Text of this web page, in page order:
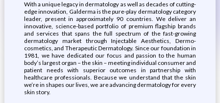
With a unique legacy in dermatology as well as decades of cutting-
edge innovation, Galderma is the pure-play dermatology category
leader, present in approximately 90 countries. We deliver an
innovative, science-based portfolio of premium flagship brands
and services that spans the full spectrum of the fast-growing
dermatology market through Injectable Aesthetics, Dermo-
cosmetics, and Therapeutic Dermatology. Since our foundation in
1981, we have dedicated our focus and passion to the human
body’s largest organ – the skin – meeting individual consumer and
patient needs with superior outcomes in partnership with
healthcare professionals. Because we understand that the skin
we’re in shapes our lives, we are advancing dermatology for every
skin story.